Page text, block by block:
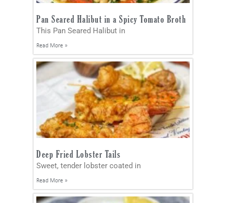
Pan Seared Halibut in a Spicy Tomato Broth
This Pan Seared Halibut in
Read More »
Deep Fried Lobster Tails
Sweet, tender lobster coated in
Read More »